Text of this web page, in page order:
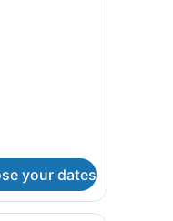
your dates